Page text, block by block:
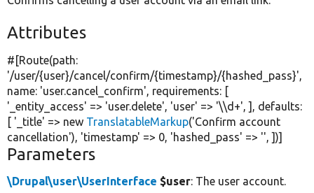
Attributes
#[Route(path:
'/user/{user}/cancel/confirm/{timestamp}/{hashed_pass}',
name: 'user.cancel_confirm', requirements: [
'_entity_access' => 'user.delete', 'user' => '\\d+', ], defaults:
[ '_title' => new TranslatableMarkup('Confirm account
cancellation'), 'timestamp' => 0, 'hashed_pass' => '', ])]
Parameters
\Drupal\user\UserInterface $user: The user account.